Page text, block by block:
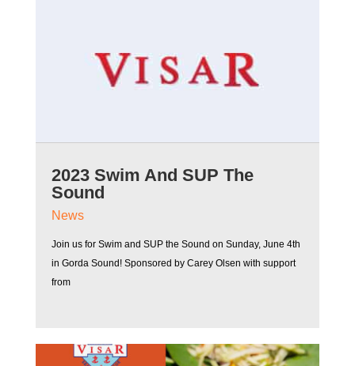
2023 Swim And SUP The
Sound
News
Join us for Swim and SUP the Sound on Sunday, June 4th
in Gorda Sound! Sponsored by Carey Olsen with support
from